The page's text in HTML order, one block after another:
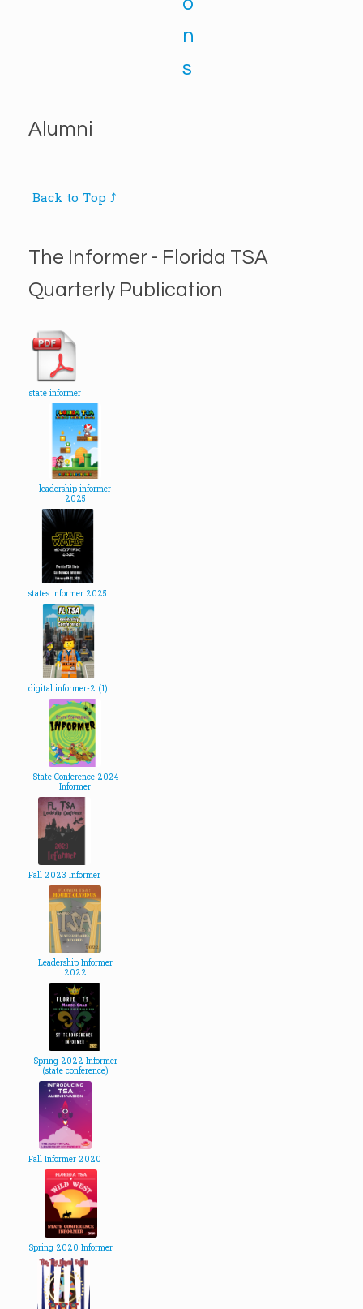
n
s
Alumni
Back to Top ⤴
The Informer - Florida TSA
Quarterly Publication
state informer
leadership informer
2025
states informer 2025
digital informer-2 (1)
State Conference 2024
Informer
Fall 2023 Informer
Leadership Informer
2022
Spring 2022 Informer
(state conference)
Fall Informer 2020
Spring 2020 Informer